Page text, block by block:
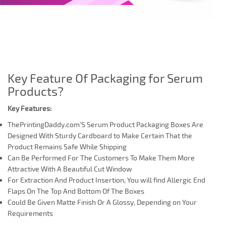
Key Feature Of Packaging for Serum
Products?
Key Features:
ThePrintingDaddy.com'S Serum Product Packaging Boxes Are
Designed With Sturdy Cardboard to Make Certain That the
Product Remains Safe While Shipping
Can Be Performed For The Customers To Make Them More
Attractive With A Beautiful Cut Window
For Extraction And Product Insertion, You will find Allergic End
Flaps On The Top And Bottom Of The Boxes
Could Be Given Matte Finish Or A Glossy, Depending on Your
Requirements